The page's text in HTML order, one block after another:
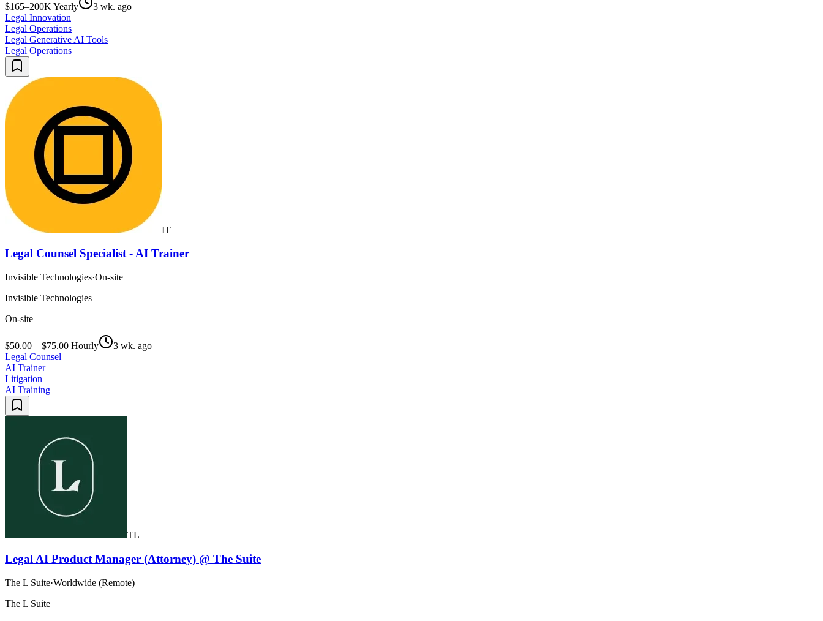
$165–200K Yearly
3 wk. ago
Legal Innovation
Legal Operations
Legal Generative AI Tools
Legal Operations
IT
Legal Counsel Specialist - AI Trainer
Invisible Technologies·On-site
Invisible Technologies
On-site
$50.00 – $75.00 Hourly
3 wk. ago
Legal Counsel
AI Trainer
Litigation
AI Training
TL
Legal AI Product Manager (Attorney) @ The Suite
The L Suite·Worldwide (Remote)
The L Suite